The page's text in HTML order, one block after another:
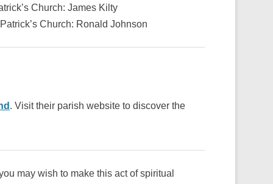
Church: James Kilty
Church: Ronald Johnson
. Visit their parish website to discover the
may wish to make this act of spiritual